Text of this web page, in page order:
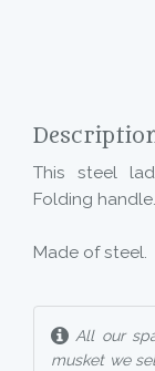
This steel
Folding handle.
Made of steel.
All our
musket we